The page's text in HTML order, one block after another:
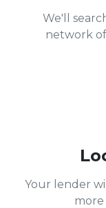
We'll
network
Your lender